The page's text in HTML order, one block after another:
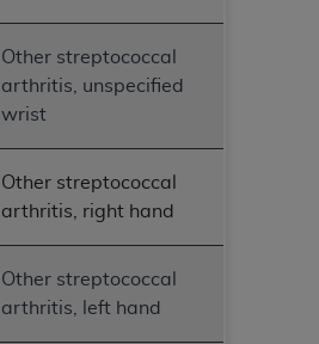
Other streptococcal
arthritis, unspecified
wrist
Other streptococcal
arthritis, right hand
Other streptococcal
arthritis, left hand